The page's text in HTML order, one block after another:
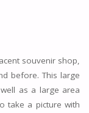
souvenir shop,
before. This large
as a large area
take a picture with